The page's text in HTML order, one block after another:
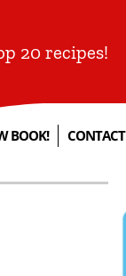
20 recipes!
BOOK! CONTACT